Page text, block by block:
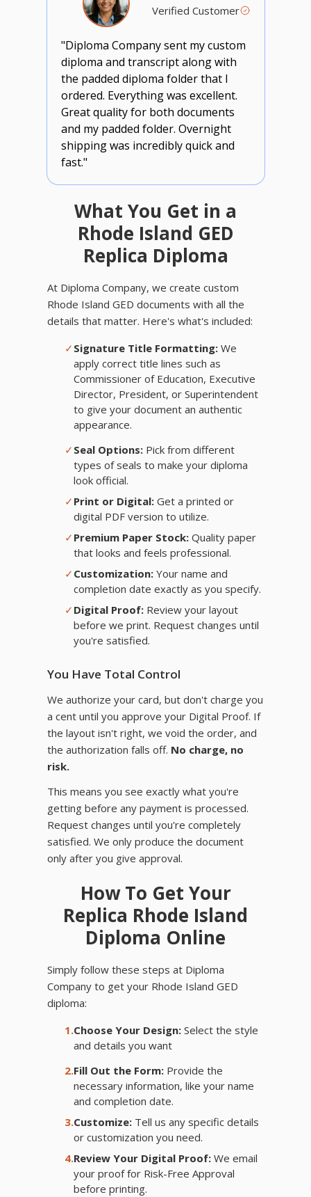
Verified Customer
"Diploma Company sent my custom
diploma and transcript along with
the padded diploma folder that I
ordered. Everything was excellent.
Great quality for both documents
and my padded folder. Overnight
shipping was incredibly quick and
fast."
What You Get in a
Rhode Island GED
Replica Diploma
At Diploma Company, we create custom
Rhode Island GED documents with all the
details that matter. Here's what's included:
✓ Signature Title Formatting:We
apply correct title lines such as
Commissioner of Education, Executive
Director, President, or Superintendent
to give your document an authentic
appearance.
✓ Seal Options:Pick from different
types of seals to make your diploma
look official.
✓ Print or Digital:Get a printed or
digital PDF version to utilize.
✓ Premium Paper Stock:Quality paper
that looks and feels professional.
✓ Customization:Your name and
completion date exactly as you specify.
✓ Digital Proof:Review your layout
before we print. Request changes until
you're satisfied.
You Have Total Control
We authorize your card, but don't charge you
a cent until you approve your Digital Proof. If
the layout isn't right, we void the order, and
the authorization falls off. No charge, no
risk.
This means you see exactly what you're
getting before any payment is processed.
Request changes until you're completely
satisfied. We only produce the document
only after you give approval.
How To Get Your
Replica Rhode Island
Diploma Online
Simply follow these steps at Diploma
Company to get your Rhode Island GED
diploma:
1.Choose Your Design:Select the style
and details you want
2.Fill Out the Form:Provide the
necessary information, like your name
and completion date.
3.Customize:Tell us any specific details
or customization you need.
4.Review Your Digital Proof:We email
your proof for Risk-Free Approval
before printing.